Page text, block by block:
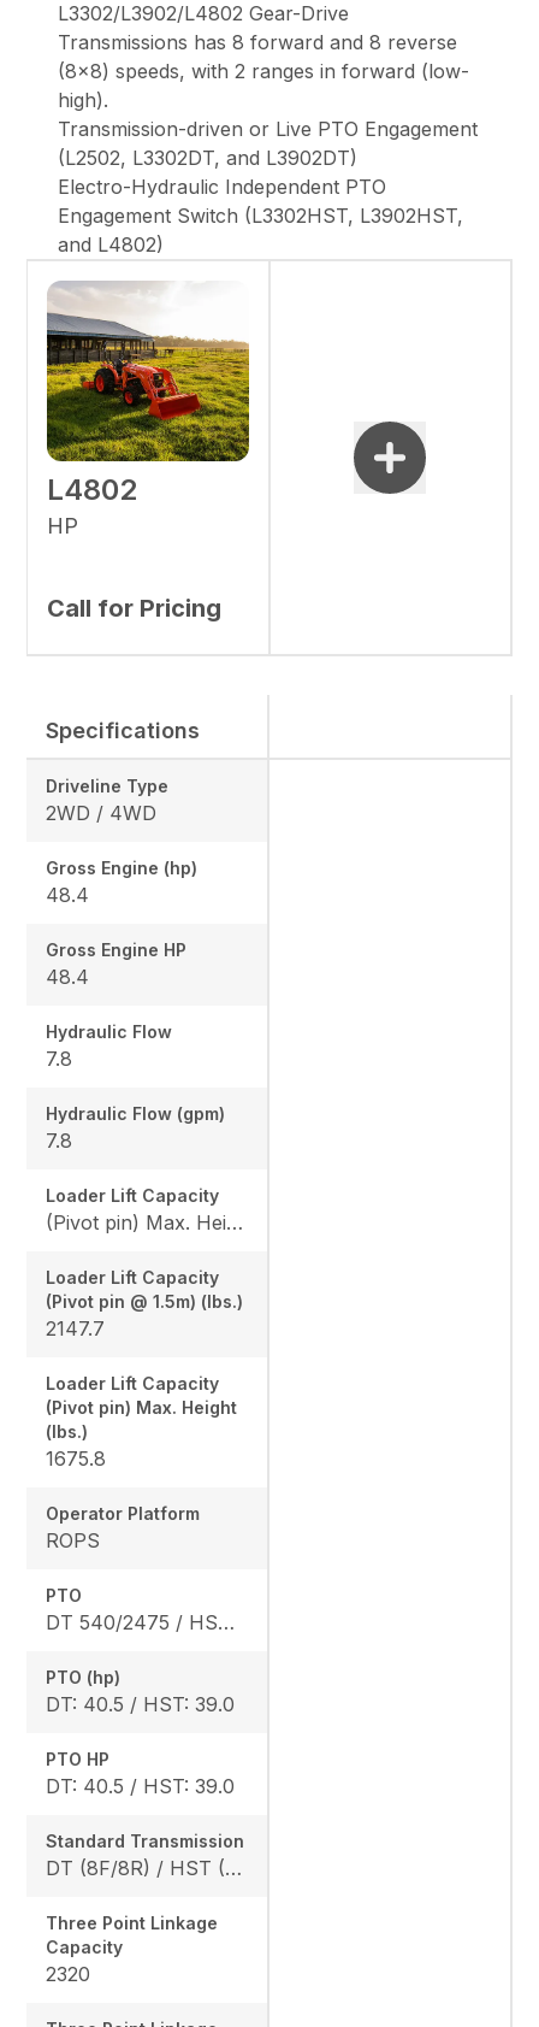
L3302/L3902/L4802 Gear-Drive
Transmissions has 8 forward and 8 reverse
(8x8) speeds, with 2 ranges in forward (low-
high).
Transmission-driven or Live PTO Engagement
(L2502, L3302DT, and L3902DT)
Electro-Hydraulic Independent PTO
Engagement Switch (L3302HST, L3902HST,
and L4802)
L4802
HP
Call for Pricing
Specifications
Driveline Type
2WD / 4WD
Gross Engine (hp)
48.4
Gross Engine HP
48.4
Hydraulic Flow
7.8
Hydraulic Flow (gpm)
7.8
Loader Lift Capacity
(Pivot pin) Max. Height (lbs.): 1675.8 / (Pivot pin @ 1.5m) (lbs.): 2147.7
Loader Lift Capacity
(Pivot pin @ 1.5m) (lbs.)
2147.7
Loader Lift Capacity
(Pivot pin) Max. Height
(lbs.)
1675.8
Operator Platform
ROPS
PTO
DT 540/2475 / HST 540/2640
PTO (hp)
DT: 40.5 / HST: 39.0
PTO HP
DT: 40.5 / HST: 39.0
Standard Transmission
DT (8F/8R) / HST (3 range)
Three Point Linkage
Capacity
2320